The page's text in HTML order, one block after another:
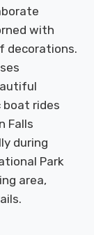
with
decorations.
boat rides
Falls
during
Park
area,